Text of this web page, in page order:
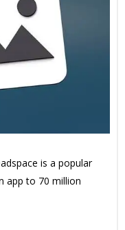
is a popular
app to 70 million